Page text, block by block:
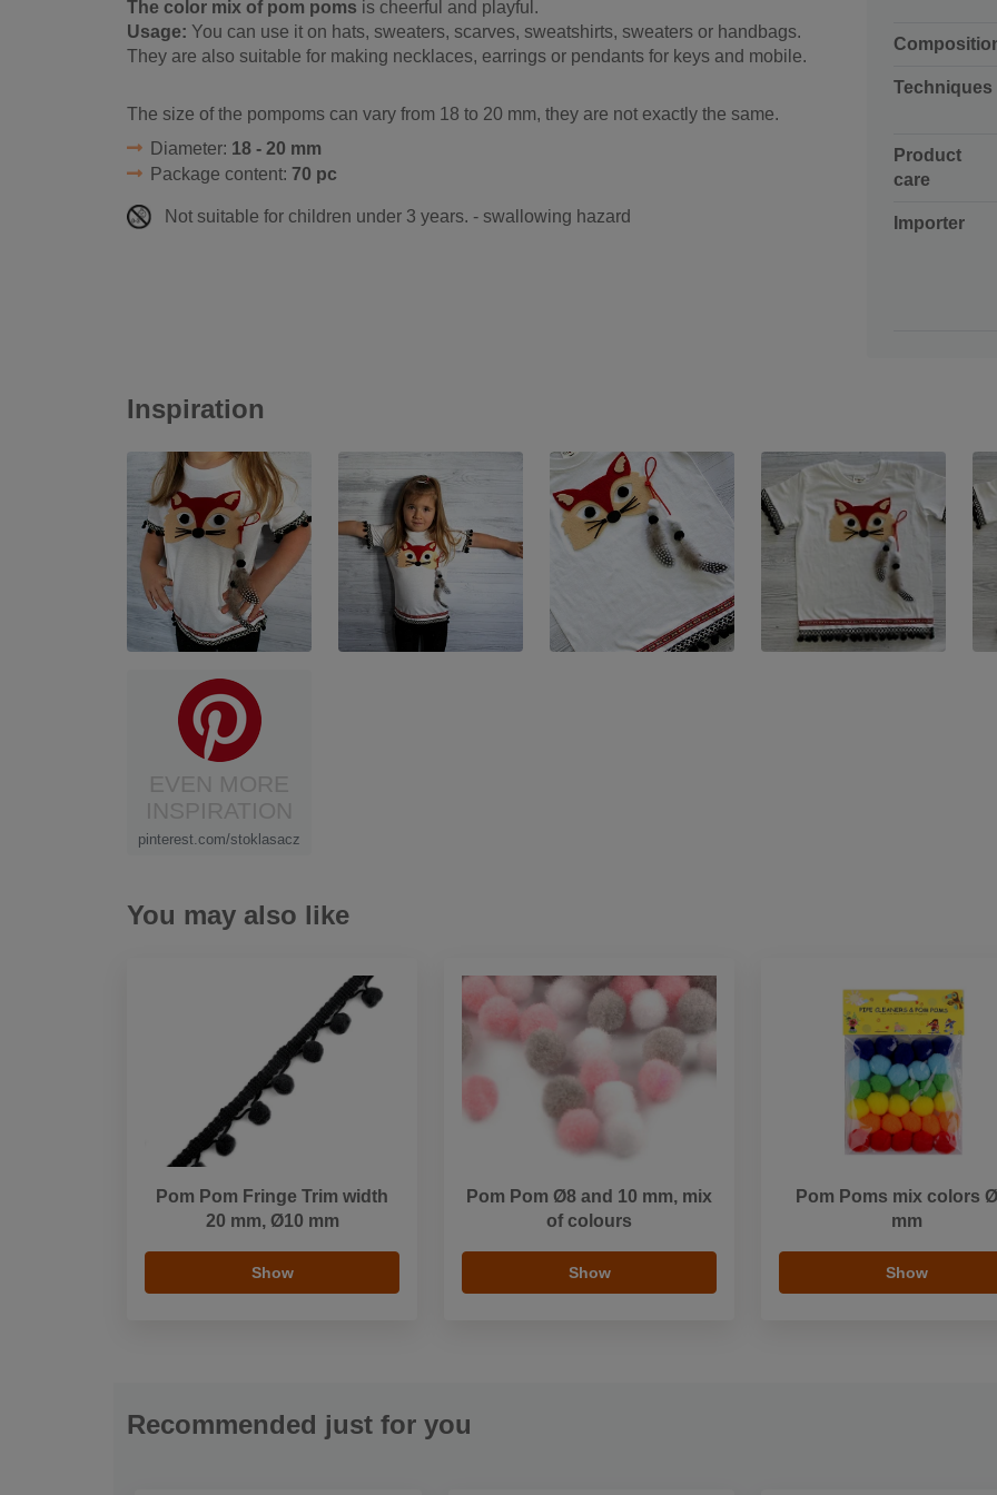
The color mix of pom poms is cheerful and playful.
Usage: You can use it on hats, sweaters, scarves, sweatshirts, sweaters or handbags.
They are also suitable for making necklaces, earrings or pendants for keys and mobile.
The size of the pompoms can vary from 18 to 20 mm, they are not exactly the same.
Diameter: 18 - 20 mm
Package content: 70 pc
Not suitable for children under 3 years. - swallowing hazard
Techniques
Product
care
Importer
Inspiration
pinterest.com/stoklasacz
You may also like
Pom Pom Fringe Trim width
20 mm, Ø10 mm
Show
Pom Pom Ø8 and 10 mm, mix
of colours
Show
Pom Poms mix colors
mm
Show
Recommended just for you